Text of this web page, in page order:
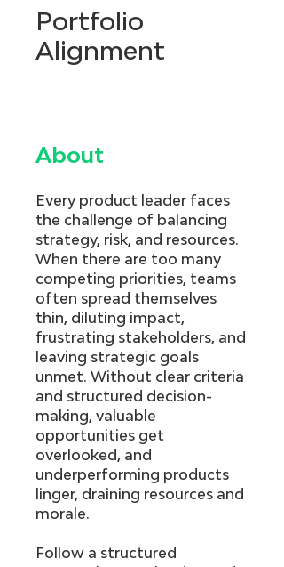
Portfolio
Alignment
About
Every product leader faces
the challenge of balancing
strategy, risk, and resources.
When there are too many
competing priorities, teams
often spread themselves
thin, diluting impact,
frustrating stakeholders, and
leaving strategic goals
unmet. Without clear criteria
and structured decision-
making, valuable
opportunities get
overlooked, and
underperforming products
linger, draining resources and
morale.
Follow a structured